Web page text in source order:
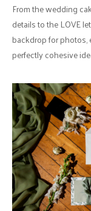
From the wedding
details to the LOVE
backdrop for photos,
perfectly cohesive